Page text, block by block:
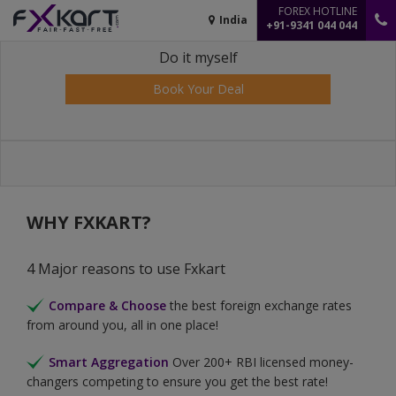
India
FOREX HOTLINE
+91-9341 044 044
Do it myself
Book Your Deal
WHY FXKART?
4 Major reasons to use Fxkart
Compare & Choose the best foreign exchange rates
from around you, all in one place!
Smart Aggregation Over 200+ RBI licensed money-
changers competing to ensure you get the best rate!